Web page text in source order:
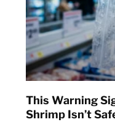
This Warning
Shrimp Isn’t